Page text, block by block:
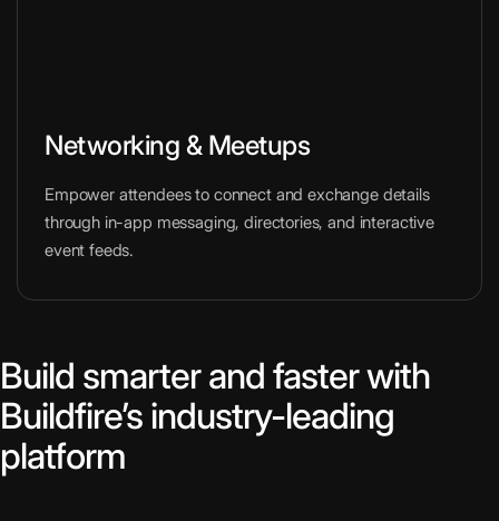
Networking & Meetups
Empower attendees to connect and exchange details
through in-app messaging, directories, and interactive
event feeds.
Build smarter and faster with
Buildfire’s industry-leading
platform